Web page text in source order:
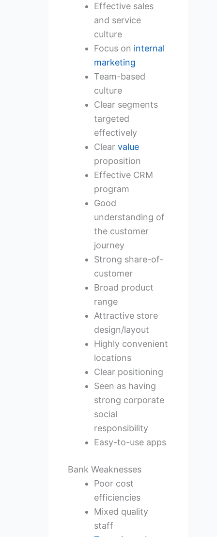
Effective sales
and service
culture
Focus on internal
marketing
Team-based
culture
Clear segments
targeted
effectively
Clear value
proposition
Effective CRM
program
Good
understanding of
the customer
journey
Strong share-of-
customer
Broad product
range
Attractive store
design/layout
Highly convenient
locations
Clear positioning
Seen as having
strong corporate
social
responsibility
Easy-to-use apps
Bank Weaknesses
Poor cost
efficiencies
Mixed quality
staff